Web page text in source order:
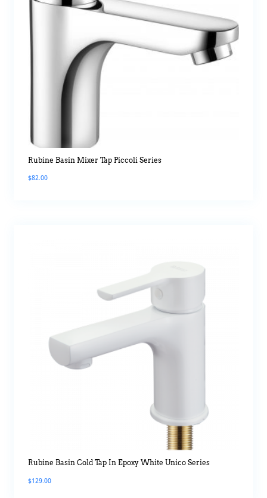
Rubine Basin Mixer Tap Piccoli Series
$82.00
Rubine Basin Cold Tap In Epoxy White Unico Series
$129.00